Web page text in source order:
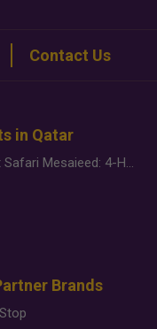
Contact Us
in Qatar
Desert Safari Mesaieed: 4-Hour Dunes & Inland Sea Adventure
Brands